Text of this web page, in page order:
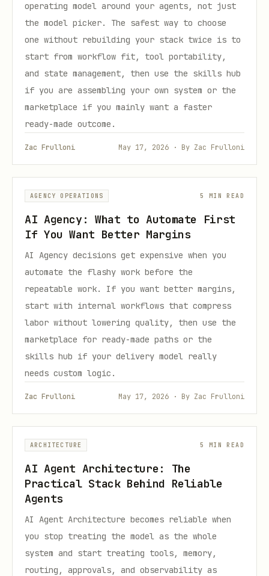
operating model around your agents, not just
the model picker. The safest way to choose
one without rebuilding your stack twice is to
start from workflow fit, tool portability,
and state management, then use the skills hub
if you are assembling your own system or the
marketplace if you mainly want a faster
ready-made outcome.
Zac Frulloni May 17, 2026 · By Zac Frulloni
AGENCY OPERATIONS 5 MIN READ
AI Agency: What to Automate First
If You Want Better Margins
AI Agency decisions get expensive when you
automate the flashy work before the
repeatable work. If you want better margins,
start with internal workflows that compress
labor without lowering quality, then use the
marketplace for ready-made paths or the
skills hub if your delivery model really
needs custom logic.
Zac Frulloni May 17, 2026 · By Zac Frulloni
ARCHITECTURE 5 MIN READ
AI Agent Architecture: The
Practical Stack Behind Reliable
Agents
AI Agent Architecture becomes reliable when
you stop treating the model as the whole
system and start treating tools, memory,
routing, approvals, and observability as